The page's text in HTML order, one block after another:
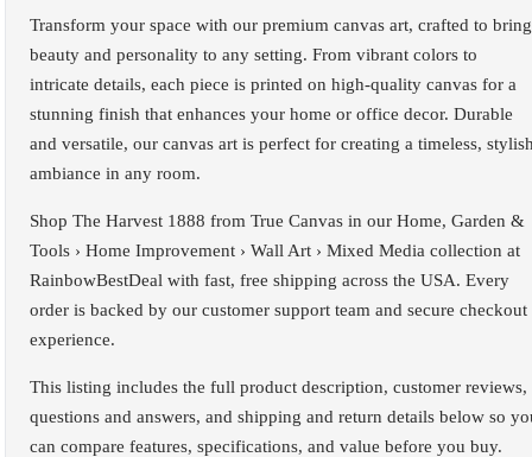
Transform your space with our premium canvas art, crafted to bring
beauty and personality to any setting. From vibrant colors to
intricate details, each piece is printed on high-quality canvas for a
stunning finish that enhances your home or office decor. Durable
and versatile, our canvas art is perfect for creating a timeless,
ambiance in any room.
Shop The Harvest 1888 from True Canvas in our Home, Garden &
Tools › Home Improvement › Wall Art › Mixed Media collection at
RainbowBestDeal with fast, free shipping across the USA. Every
order is backed by our customer support team and secure checkout
experience.
This listing includes the full product description, customer reviews,
questions and answers, and shipping and return details below so
can compare features, specifications, and value before you buy.